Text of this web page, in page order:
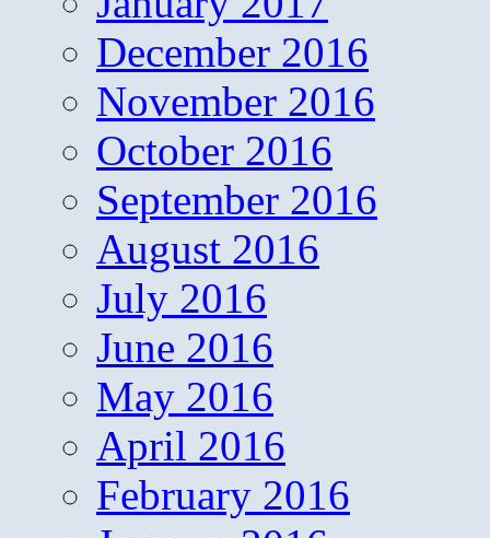
December 2016
November 2016
October 2016
September 2016
August 2016
July 2016
June 2016
May 2016
April 2016
February 2016